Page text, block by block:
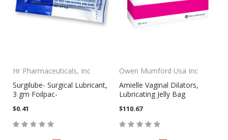
Hr Pharmaceuticals, Inc
Surgilube- Surgical Lubricant,
3 gm Foilpac-
$0.41
Owen Mumford Usa Inc
Amielle Vaginal Dilators,
Lubricating Jelly Bag
$110.67